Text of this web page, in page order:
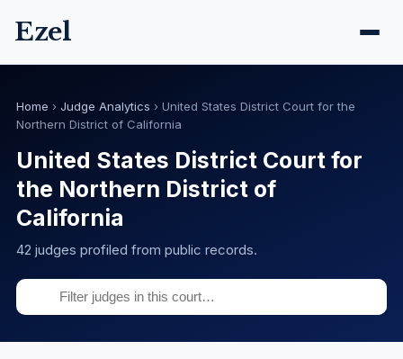
Ezel
Home › Judge Analytics › United States District Court for the
Northern District of California
United States District Court for
the Northern District of
California
42 judges profiled from public records.